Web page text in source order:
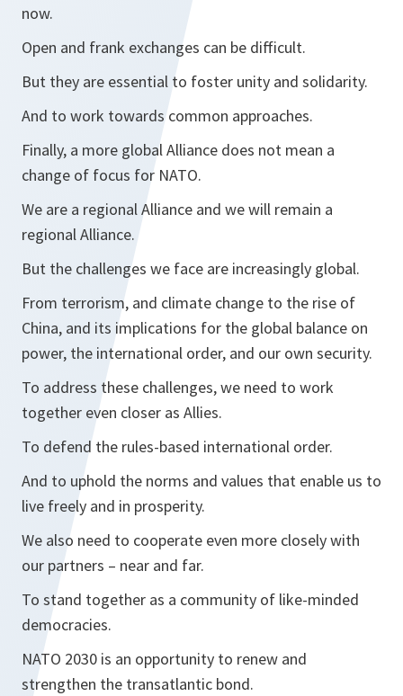
now.
Open and frank exchanges can be difficult.
But they are essential to foster unity and solidarity.
And to work towards common approaches.
Finally, a more global Alliance does not mean a
change of focus for NATO.
We are a regional Alliance and we will remain a
regional Alliance.
But the challenges we face are increasingly global.
From terrorism, and climate change to the rise of
China, and its implications for the global balance on
power, the international order, and our own security.
To address these challenges, we need to work
together even closer as Allies.
To defend the rules-based international order.
And to uphold the norms and values that enable us to
live freely and in prosperity.
We also need to cooperate even more closely with
our partners – near and far.
To stand together as a community of like-minded
democracies.
NATO 2030 is an opportunity to renew and
strengthen the transatlantic bond.